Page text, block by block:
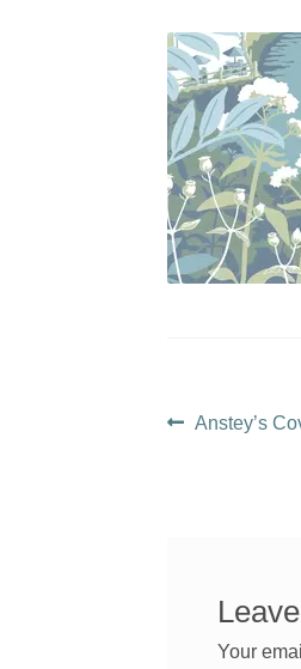
Post
Previous
Anstey’s
Your